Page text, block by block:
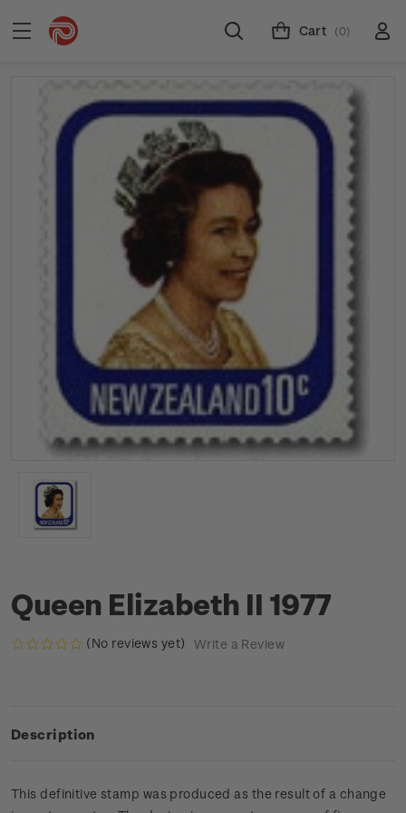
Cart (0)
Queen Elizabeth II 1977
(No reviews yet) Write a Review
Description
This definitive stamp was produced as the result of a change